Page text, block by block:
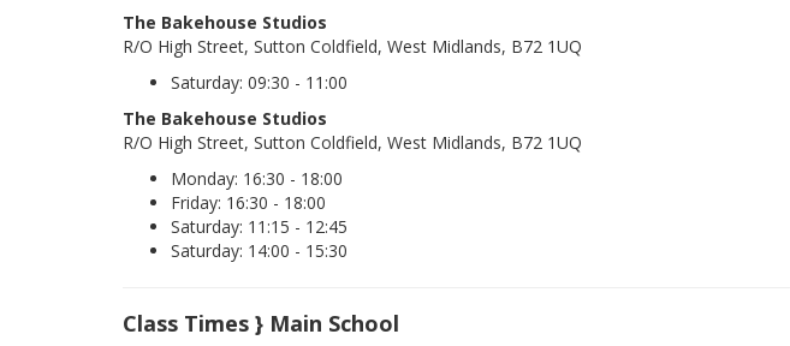
The Bakehouse Studios
R/O High Street, Sutton Coldfield, West Midlands, B72 1UQ
Saturday: 09:30 - 11:00
The Bakehouse Studios
R/O High Street, Sutton Coldfield, West Midlands, B72 1UQ
Monday: 16:30 - 18:00
Friday: 16:30 - 18:00
Saturday: 11:15 - 12:45
Saturday: 14:00 - 15:30
Class Times } Main School